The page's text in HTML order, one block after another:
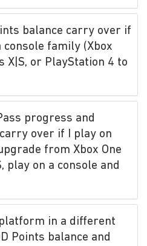
balance carry over if
console family (Xbox
X|S, or PlayStation 4 to
progress and
over if I play on
from Xbox One
play on a console and
in a different
Points balance and